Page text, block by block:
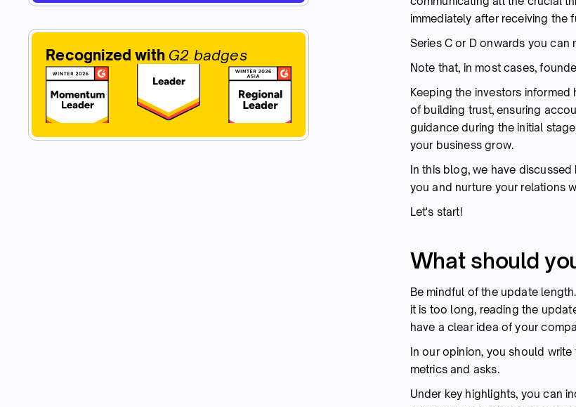
Recognized with G2 badges
immediately after receiving the
Series C or D onwards you
Note that, in most cases,
Keeping the investors
of building trust, ensuring
guidance during the initial
your business grow.
In this blog, we have
you and nurture your relations
Let's start!
What should
Be mindful of the update
it is too long, reading the
have a clear idea of your
In our opinion, you should
metrics and asks.
Under key highlights, you can